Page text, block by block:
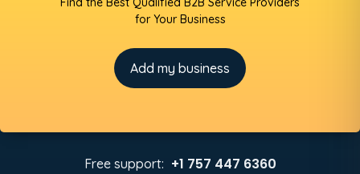
for Your Business
Add my business
Free support: +1 757 447 6360